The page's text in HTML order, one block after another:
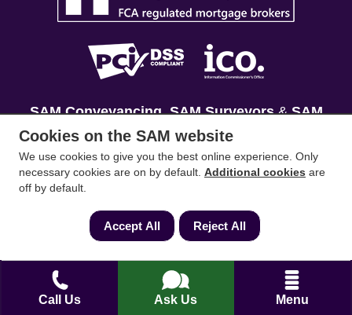
Call Us Ask Us Menu
SAM Conveyancing,SAM Surveyors&SAM
Mortgages &SAMare trading names of Sam
Conveyancing Ltd company registration No.
08798475 (England and Wales). Our ICO
reference is ZA033128. Our registered office is 19
Silwood Road, Ascot, Berkshire, SL5 0PY.
authorised and regulated by the Financial
Conduct Authority. We comply with the Solicitors'
Cookies on the SAM website
We use cookies to give you the best online experience. Only
necessary cookies are on by default. Additional cookies are
off by default.
Accept All Reject All